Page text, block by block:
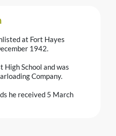
at Fort Hayes
1942.
High School and was
Company.
he received 5 March